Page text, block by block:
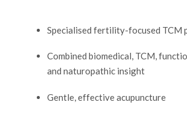
Specialised fertility-focused TCM
Combined biomedical, TCM,
and naturopathic insight
Gentle, effective acupuncture